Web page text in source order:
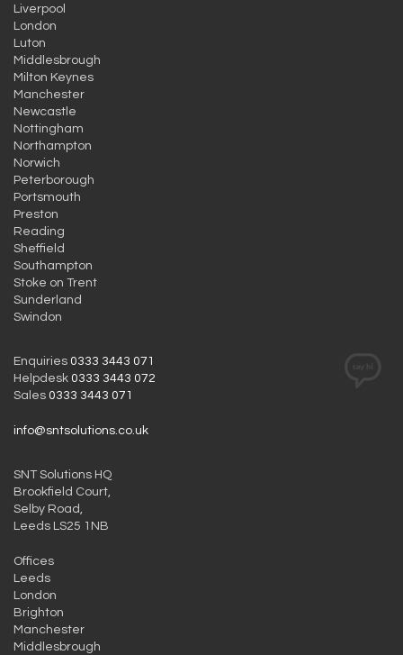
Liverpool
London
Luton
Middlesbrough
Milton Keynes
Manchester
Newcastle
Nottingham
Northampton
Norwich
Peterborough
Portsmouth
Preston
Reading
Sheffield
Southampton
Stoke on Trent
Sunderland
Swindon
Enquiries 0333 3443 071
Helpdesk 0333 3443 072
Sales 0333 3443 071
info@sntsolutions.co.uk
SNT Solutions HQ
Brookfield Court,
Selby Road,
Leeds LS25 1NB
Offices
Leeds
London
Brighton
Manchester
Middlesbrough